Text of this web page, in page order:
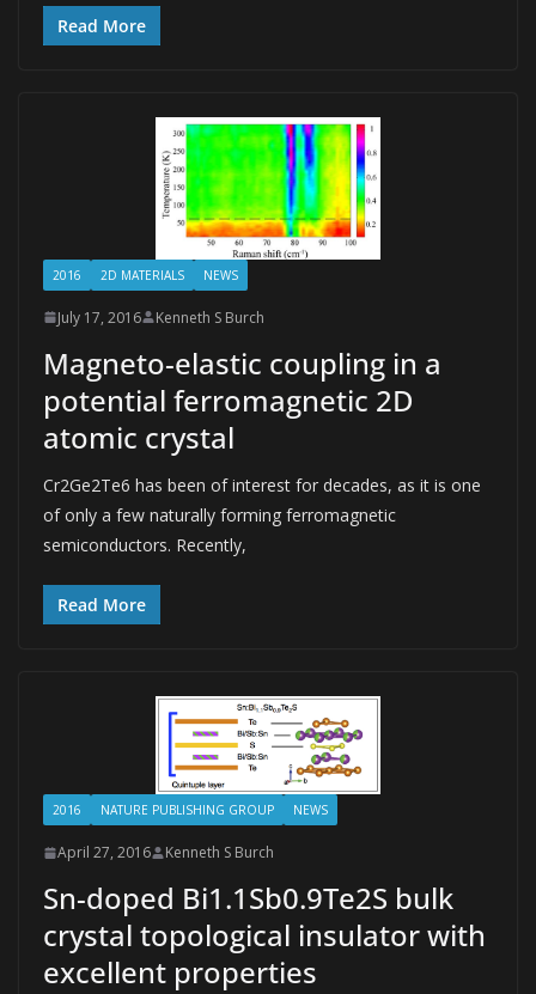
Read More
2016 2D MATERIALS NEWS
July 17, 2016 Kenneth S Burch
Magneto-elastic coupling in a
potential ferromagnetic 2D
atomic crystal
Cr2Ge2Te6 has been of interest for decades, as it is one
of only a few naturally forming ferromagnetic
semiconductors. Recently,
Read More
2016 NATURE PUBLISHING GROUP NEWS
April 27, 2016 Kenneth S Burch
Sn-doped Bi1.1Sb0.9Te2S bulk
crystal topological insulator with
excellent properties